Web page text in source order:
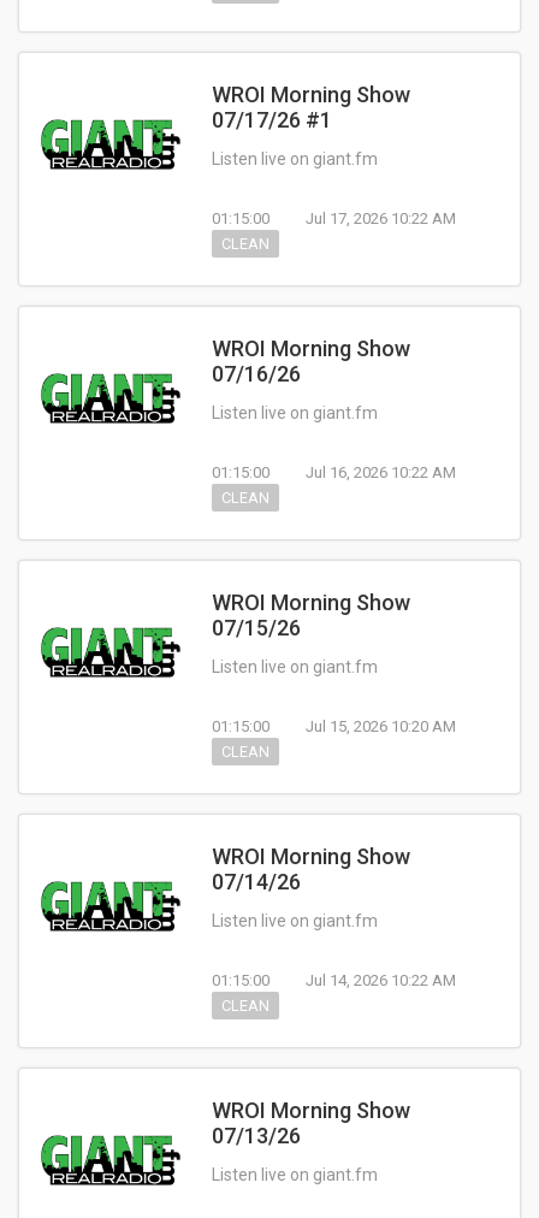
WROI Morning Show
07/17/26 #1
Listen live on giant.fm
01:15:00
Jul 17, 2026 10:22 AM
CLEAN
WROI Morning Show
07/16/26
Listen live on giant.fm
01:15:00
Jul 16, 2026 10:22 AM
CLEAN
WROI Morning Show
07/15/26
Listen live on giant.fm
01:15:00
Jul 15, 2026 10:20 AM
CLEAN
WROI Morning Show
07/14/26
Listen live on giant.fm
01:15:00
Jul 14, 2026 10:22 AM
CLEAN
WROI Morning Show
07/13/26
Listen live on giant.fm